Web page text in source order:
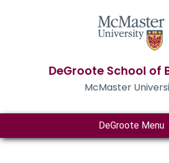
DeGroote School of
McMaster
DeGroote Menu